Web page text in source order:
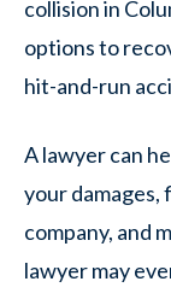
collision in
options to
hit-and-run
A lawyer can
your damages,
company, and
lawyer may